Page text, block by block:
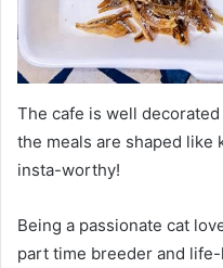
The cafe is well
the meals are shaped like
insta-worthy!
Being a passionate cat
part time breeder and